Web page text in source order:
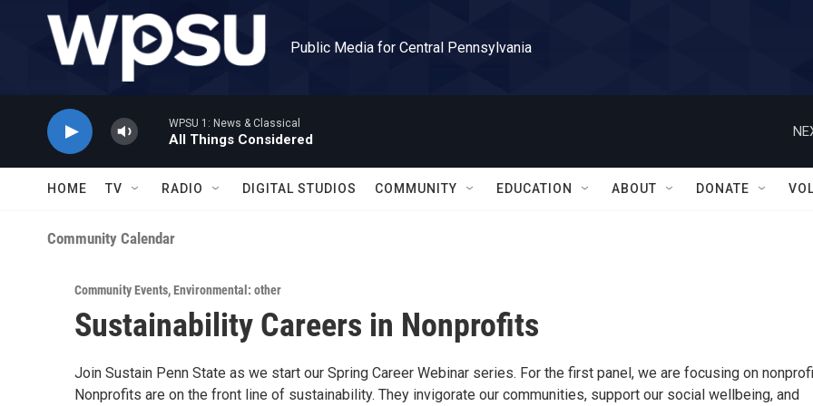
Skip to main content
Public Media for Central Pennsylvania
WPSU 1: News & Classical
All Things Considered
HOME TV RADIO DIGITAL STUDIOS COMMUNITY EDUCATION ABOUT DONATE
Community Calendar
Community Events,Environmental: other
Sustainability Careers in Nonprofits
Join Sustain Penn State as we start our Spring Career Webinar series. For the first panel, we are focusing on
Nonprofits are on the front line of sustainability. They invigorate our communities, support our social wellbeing, and